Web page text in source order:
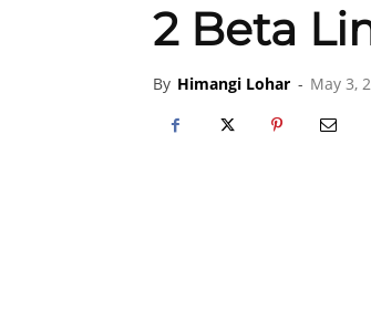
2 Beta
By Himangi Lohar - May 3,